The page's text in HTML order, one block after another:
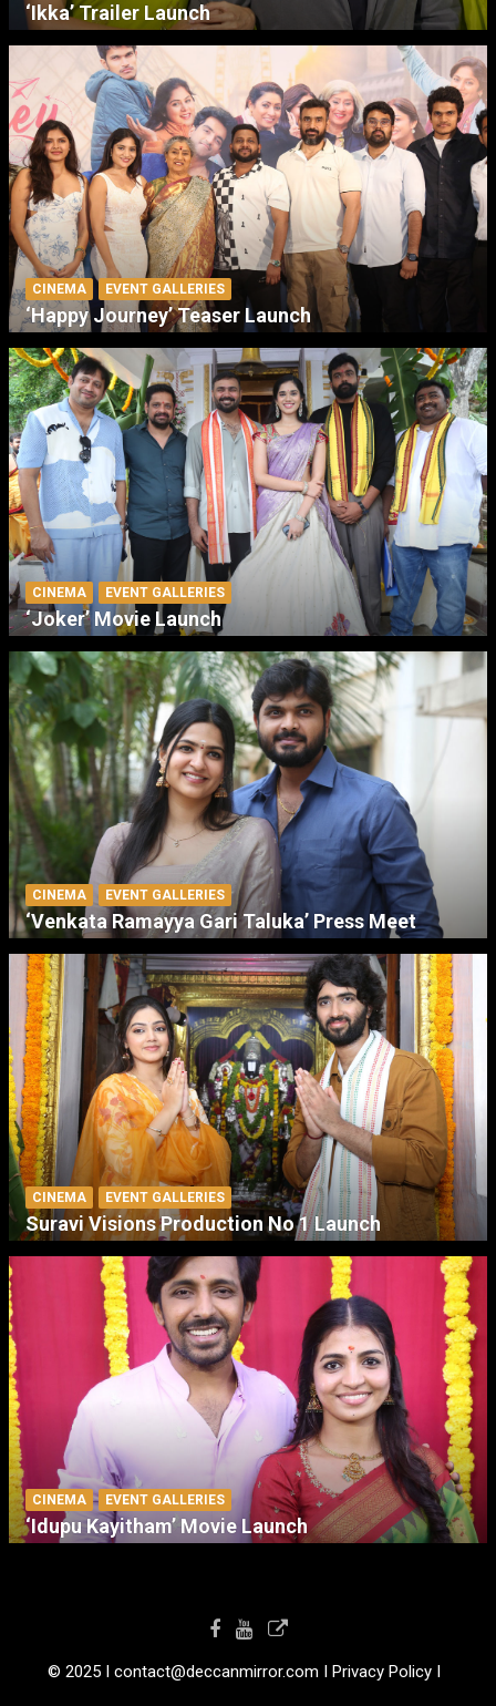
‘Ikka’ Trailer Launch
CINEMA EVENT GALLERIES
‘Happy Journey’ Teaser Launch
CINEMA EVENT GALLERIES
‘Joker’ Movie Launch
CINEMA EVENT GALLERIES
‘Venkata Ramayya Gari Taluka’ Press Meet
CINEMA EVENT GALLERIES
Suravi Visions Production No 1 Launch
CINEMA EVENT GALLERIES
‘Idupu Kayitham’ Movie Launch
© 2025 I contact@deccanmirror.com I Privacy Policy I